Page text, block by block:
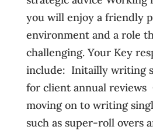
you will enjoy a friendly
environment and a role
challenging. Your Key
include:  Initailly writing
for client annual reviews
moving on to writing
such as super-roll overs